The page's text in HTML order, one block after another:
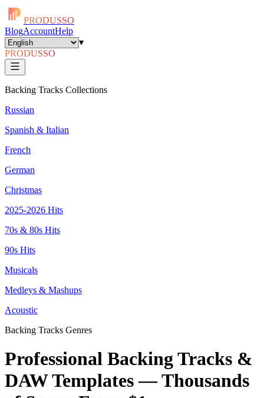
PRODUSSO
BlogAccountHelp
▾
PRODUSSO
Backing Tracks Collections
Russian
Spanish & Italian
French
German
Christmas
2025-2026 Hits
70s & 80s Hits
90s Hits
Musicals
Medleys & Mashups
Acoustic
Backing Tracks Genres
Professional Backing Tracks &
DAW Templates —Thousands